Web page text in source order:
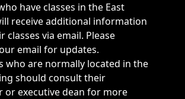
have classes in the East
receive additional information
classes via email. Please
email for updates.
who are normally located in the
should consult their
or executive dean for more